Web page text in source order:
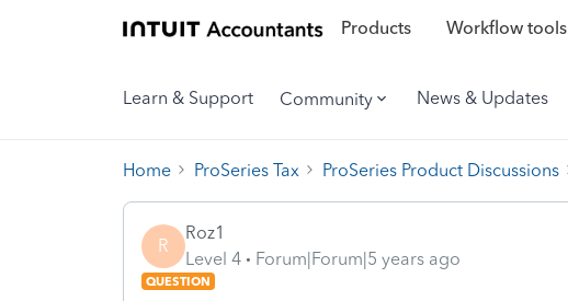
Products Workflow tools
Learn & Support Community News & Updates
Home ProSeries Tax ProSeries Product Discussions
R
Roz1
Level 4
Forum|Forum|5 years ago
QUESTION